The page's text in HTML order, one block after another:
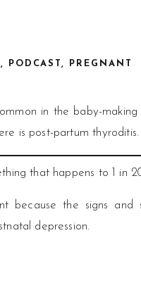
, PODCAST, PREGNANT
in the baby-
is post-partum
that happens to 1 in
because the signs
depression.